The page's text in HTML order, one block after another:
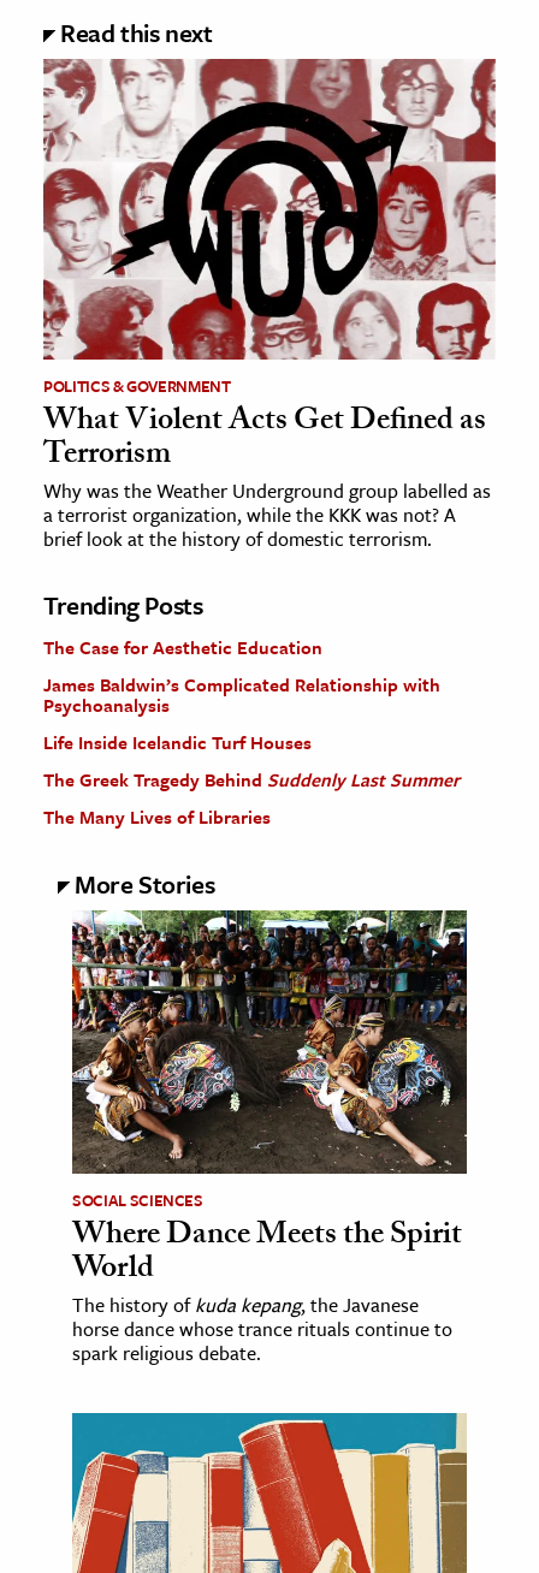
Read this next
POLITICS & GOVERNMENT
What Violent Acts Get Defined as
Terrorism
Why was the Weather Underground group labelled as
a terrorist organization, while the KKK was not? A
brief look at the history of domestic terrorism.
Trending Posts
The Case for Aesthetic Education
James Baldwin’s Complicated Relationship with
Psychoanalysis
Life Inside Icelandic Turf Houses
The Greek Tragedy Behind Suddenly Last Summer
The Many Lives of Libraries
More Stories
SOCIAL SCIENCES
Where Dance Meets the Spirit
World
The history ofkuda kepang, the Javanese
horse dance whose trance rituals continue to
spark religious debate.